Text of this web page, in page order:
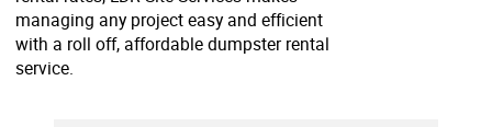
managing any project easy and efficient
with a roll off, affordable dumpster rental
service.